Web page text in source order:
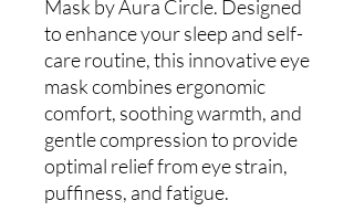
Mask by Aura Circle. Designed
to enhance your sleep and self-
care routine, this innovative eye
mask combines ergonomic
comfort, soothing warmth, and
gentle compression to provide
optimal relief from eye strain,
puffiness, and fatigue.